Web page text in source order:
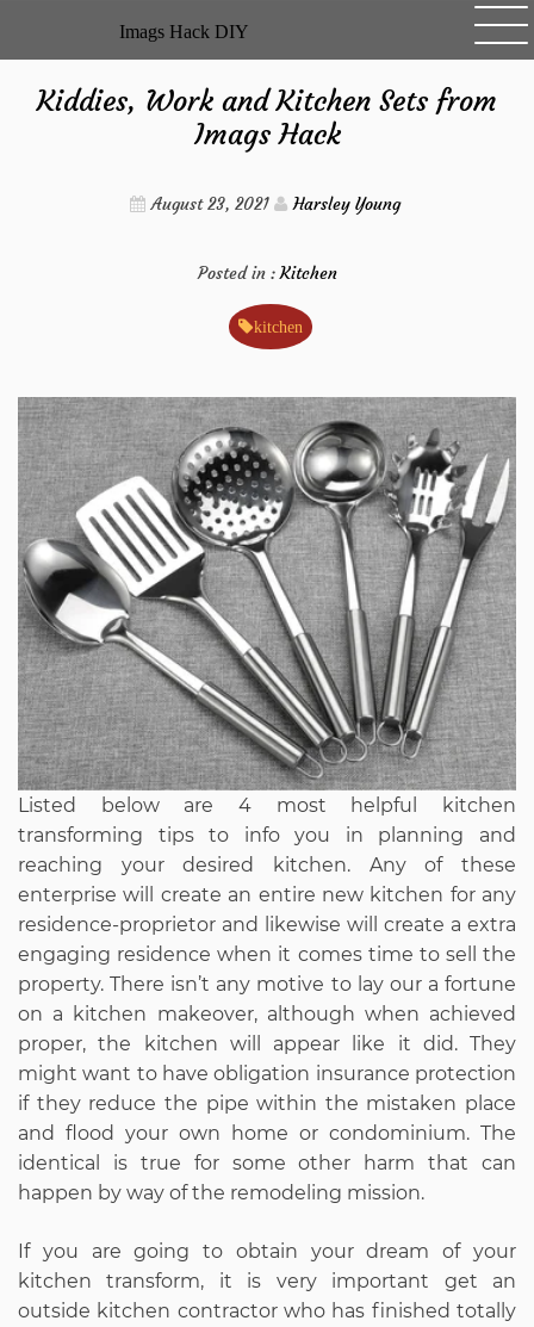
Imags Hack DIY
Kiddies, Work and Kitchen Sets from
Imags Hack
August 23, 2021 Harsley Young
Posted in : Kitchen
kitchen
Listed below are 4 most helpful kitchen
transforming tips to info you in planning and
reaching your desired kitchen. Any of these
enterprise will create an entire new kitchen for any
residence-proprietor and likewise will create a extra
engaging residence when it comes time to sell the
property. There isn’t any motive to lay our a fortune
on a kitchen makeover, although when achieved
proper, the kitchen will appear like it did. They
might want to have obligation insurance protection
if they reduce the pipe within the mistaken place
and flood your own home or condominium. The
identical is true for some other harm that can
happen by way of the remodeling mission.
If you are going to obtain your dream of your
kitchen transform, it is very important get an
outside kitchen contractor who has finished totally